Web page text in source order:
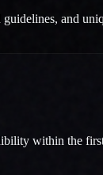
and
within the